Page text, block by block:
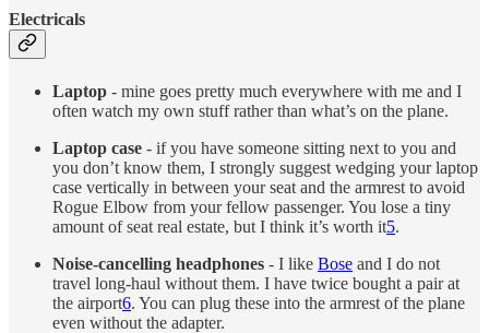
Electricals
Laptop - mine goes pretty much everywhere with me and I
often watch my own stuff rather than what’s on the plane.
Laptop case - if you have someone sitting next to you and
you don’t know them, I strongly suggest wedging your laptop
case vertically in between your seat and the armrest to avoid
Rogue Elbow from your fellow passenger. You lose a tiny
amount of seat real estate, but I think it’s worth it5.
Noise-cancelling headphones - I like Bose and I do not
travel long-haul without them. I have twice bought a pair at
the airport6. You can plug these into the armrest of the plane
even without the adapter.